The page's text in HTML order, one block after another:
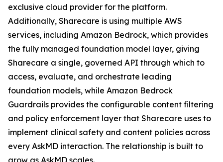
exclusive cloud provider for the platform.
Additionally, Sharecare is using multiple AWS
services, including Amazon Bedrock, which provides
the fully managed foundation model layer, giving
Sharecare a single, governed API through which to
access, evaluate, and orchestrate leading
foundation models, while Amazon Bedrock
Guardrails provides the configurable content filtering
and policy enforcement layer that Sharecare uses to
implement clinical safety and content policies across
every AskMD interaction. The relationship is built to
grow as AskMD scales.